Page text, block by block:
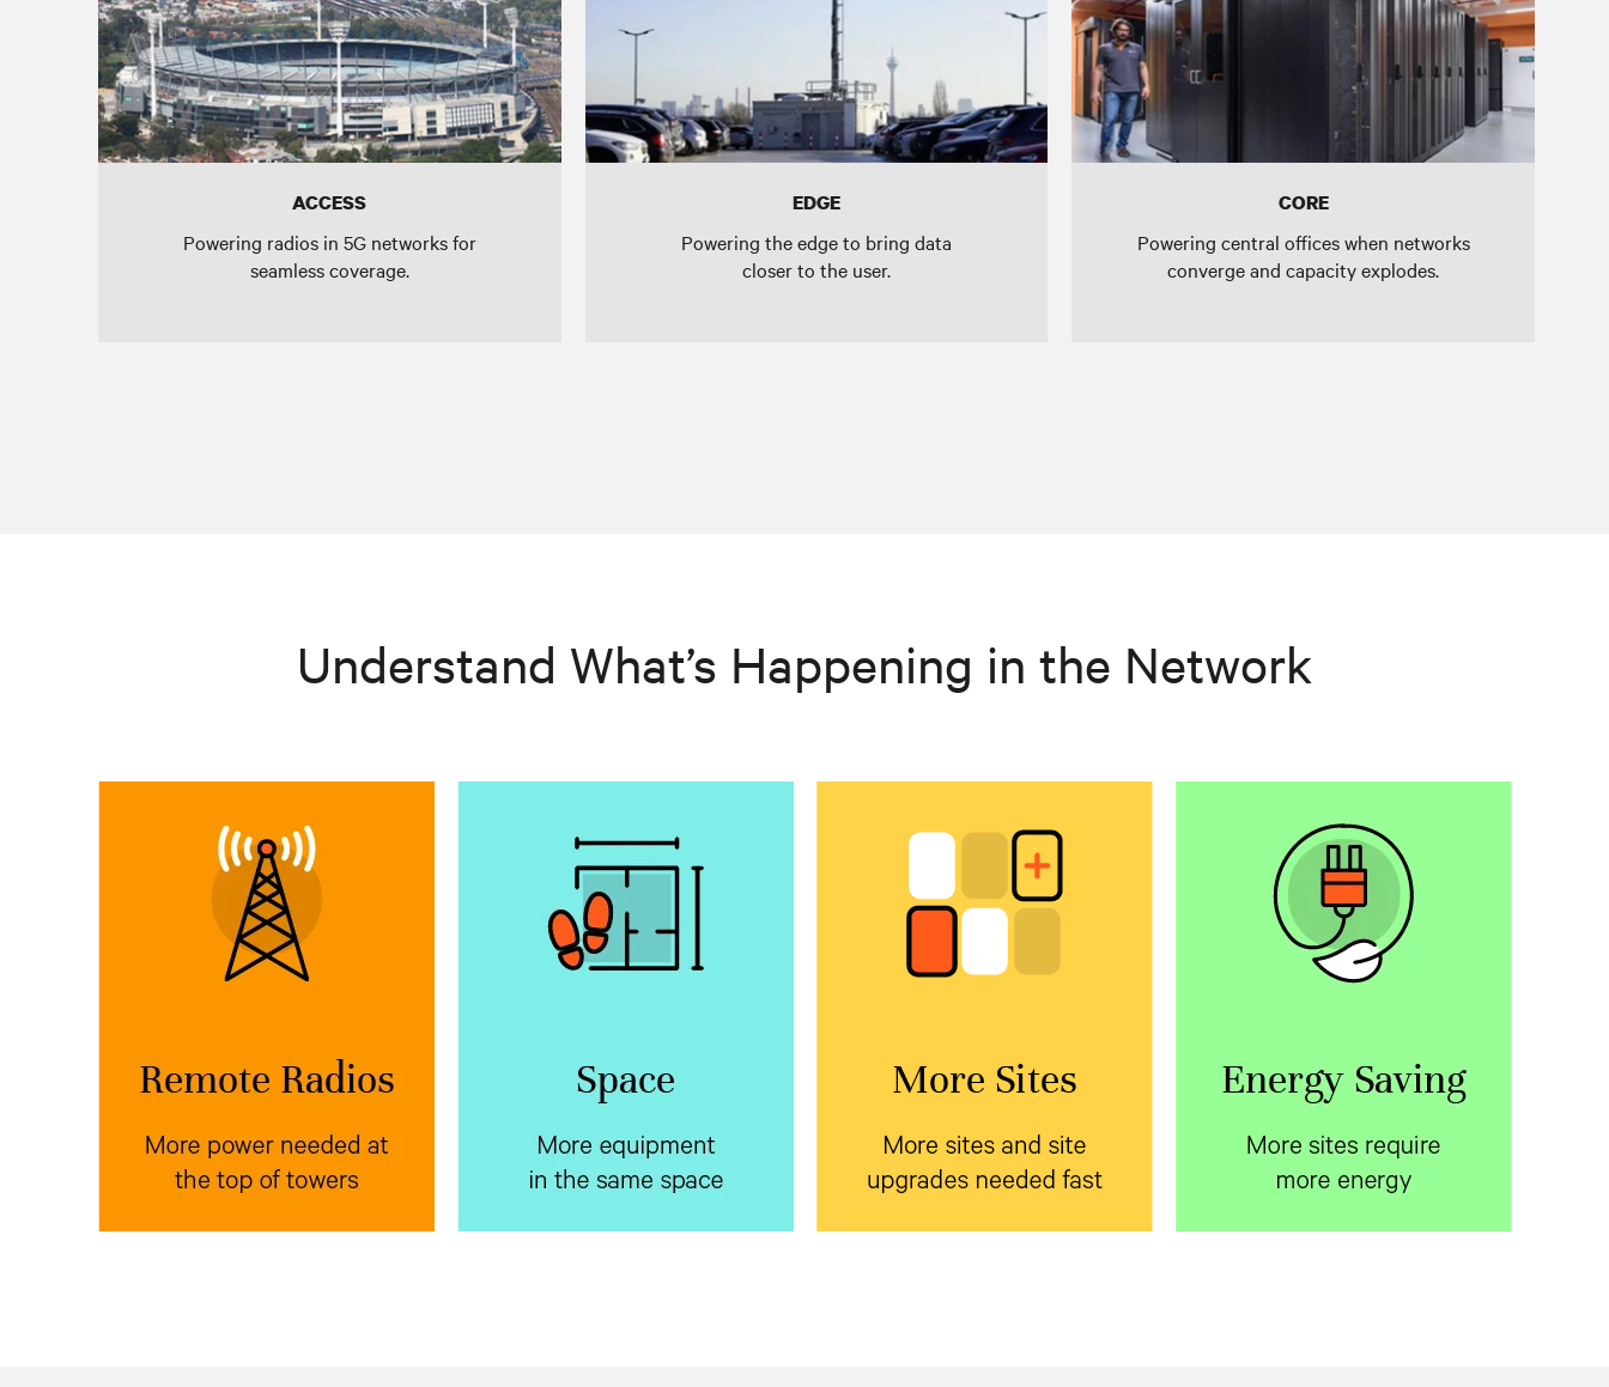
ACCESS
Powering radios in 5G networks for
seamless coverage.
EDGE
Powering the edge to bring data
closer to the user.
CORE
Powering central offices when networks
converge and capacity explodes.
Understand What’s Happening in the Network
More power needed at
the top of towers
Vertiv™ NetSure™ IPE
outdoor rectifiers
next to radio
voltage drop.
More equipment in the
same space
Vertiv™ NetSure™ Inverter
systems with market leading
bank for AC and DC systems. Plus,
they can be field added to an
More sites and site
upgrades needed fast
prefabricated form factor with
pre-planning and installation time
cycle.
More sites require more
energy
Learn about ways to reduce
energy consumption in the